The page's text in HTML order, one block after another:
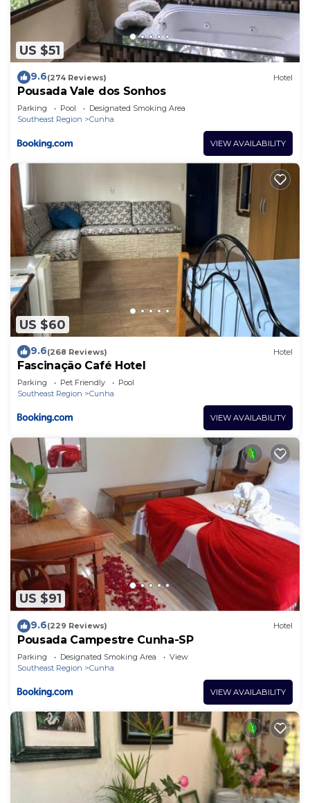
US $51
9.6(274 Reviews) Hotel
Pousada Vale dos Sonhos
Parking Pool
Designated Smoking Area
Southeast Region
Cunha
VIEW AVAILABILITY
US $60
9.6(268 Reviews) Hotel
Fascinação Café Hotel
Parking Pet Friendly
Pool
Southeast Region
Cunha
VIEW AVAILABILITY
US $91
9.6(229 Reviews) Hotel
Pousada Campestre Cunha-SP
Parking Designated Smoking Area
View
Southeast Region
Cunha
VIEW AVAILABILITY